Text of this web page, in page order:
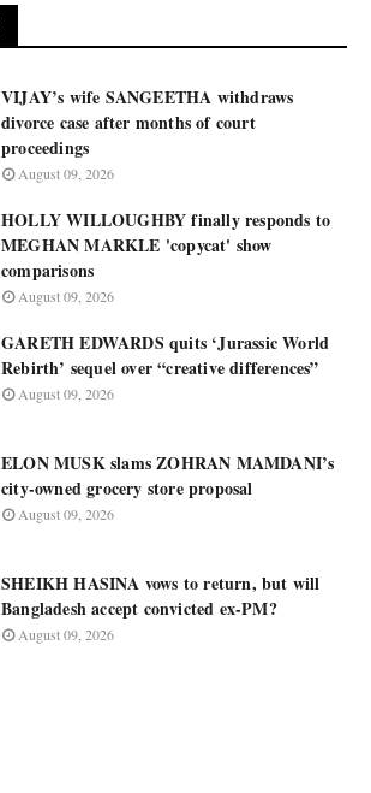
VIJAY’s wife SANGEETHA withdraws
divorce case after months of court
proceedings
August 09, 2026
HOLLY WILLOUGHBY finally responds to
MEGHAN MARKLE 'copycat' show
comparisons
August 09, 2026
GARETH EDWARDS quits ‘Jurassic World
Rebirth’ sequel over “creative differences”
August 09, 2026
ELON MUSK slams ZOHRAN MAMDANI’s
city-owned grocery store proposal
August 09, 2026
SHEIKH HASINA vows to return, but will
Bangladesh accept convicted ex-PM?
August 09, 2026